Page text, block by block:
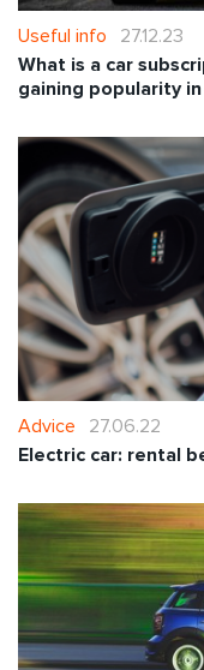
Useful info
27.12.23
What is a car
gaining popularity in
Advice
27.06.22
Electric car: rental